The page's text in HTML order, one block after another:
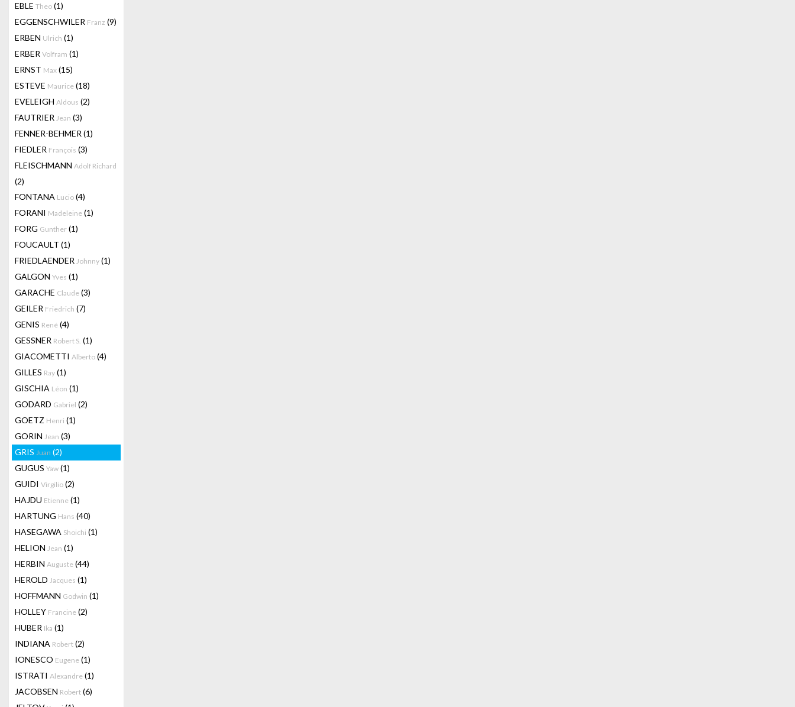
EBLE Theo (1)
EGGENSCHWILER Franz (9)
ERBEN Ulrich (1)
ERBER Volfram (1)
ERNST Max (15)
ESTEVE Maurice (18)
EVELEIGH Aldous (2)
FAUTRIER Jean (3)
FENNER-BEHMER (1)
FIEDLER François (3)
FLEISCHMANN Adolf Richard
(2)
FONTANA Lucio (4)
FORANI Madeleine (1)
FORG Gunther (1)
FOUCAULT (1)
FRIEDLAENDER Johnny (1)
GALGON Yves (1)
GARACHE Claude (3)
GEILER Friedrich (7)
GENIS René (4)
GESSNER Robert S. (1)
GIACOMETTI Alberto (4)
GILLES Ray (1)
GISCHIA Léon (1)
GODARD Gabriel (2)
GOETZ Henri (1)
GORIN Jean (3)
GRIS Juan (2)
GUGUS Yaw (1)
GUIDI Virgilio (2)
HAJDU Etienne (1)
HARTUNG Hans (40)
HASEGAWA Shoichi (1)
HELION Jean (1)
HERBIN Auguste (44)
HEROLD Jacques (1)
HOFFMANN Godwin (1)
HOLLEY Francine (2)
HUBER Ika (1)
INDIANA Robert (2)
IONESCO Eugene (1)
ISTRATI Alexandre (1)
JACOBSEN Robert (6)